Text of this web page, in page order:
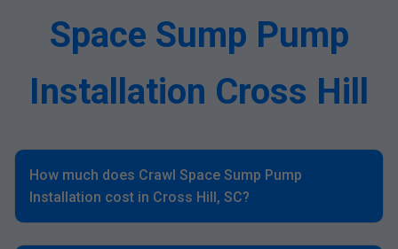
Space Sump Pump
Installation Cross Hill
How much does Crawl Space Sump Pump
Installation cost in Cross Hill, SC?